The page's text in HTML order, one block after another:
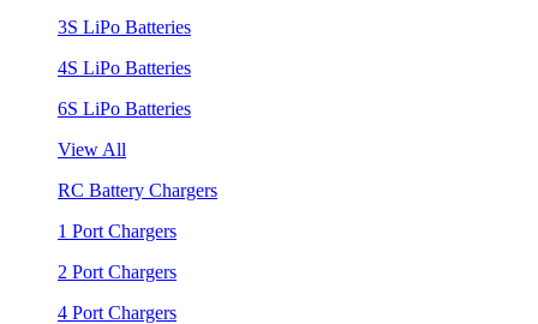
3S LiPo Batteries
4S LiPo Batteries
6S LiPo Batteries
View All
RC Battery Chargers
1 Port Chargers
2 Port Chargers
4 Port Chargers